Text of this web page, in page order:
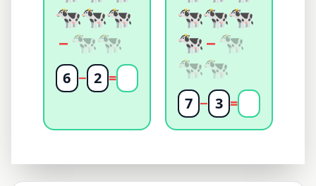
−
6 − 2 =
−
7 − 3 =